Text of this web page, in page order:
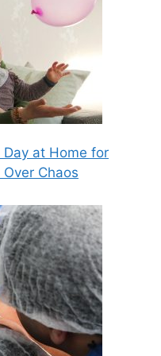
Day at Home for
Chaos